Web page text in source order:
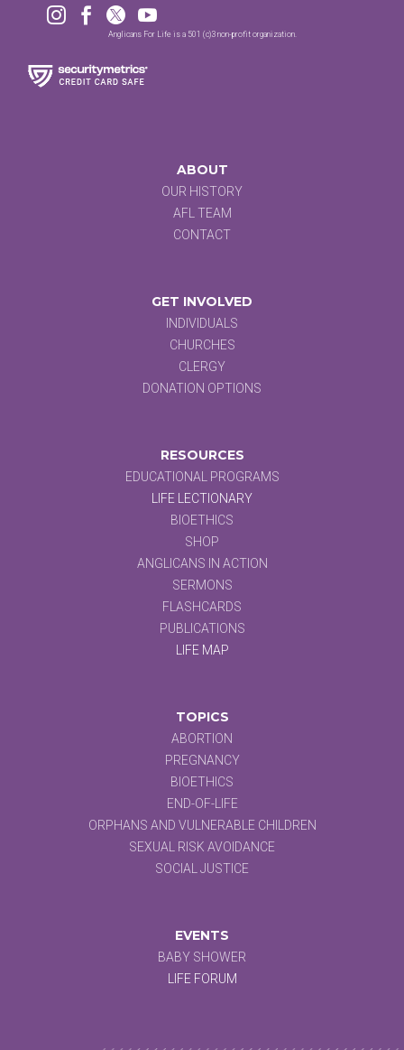
   
Anglicans For Life is a 501 (c)3 non-profit organization.
ABOUT
OUR HISTORY
AFL TEAM
CONTACT
GET INVOLVED
INDIVIDUALS
CHURCHES
CLERGY
DONATION OPTIONS
RESOURCES
EDUCATIONAL PROGRAMS
LIFE LECTIONARY
BIOETHICS
SHOP
ANGLICANS IN ACTION
SERMONS
FLASHCARDS
PUBLICATIONS
LIFE MAP
TOPICS
ABORTION
PREGNANCY
BIOETHICS
END-OF-LIFE
ORPHANS AND VULNERABLE CHILDREN
SEXUAL RISK AVOIDANCE
SOCIAL JUSTICE
EVENTS
BABY SHOWER
LIFE FORUM